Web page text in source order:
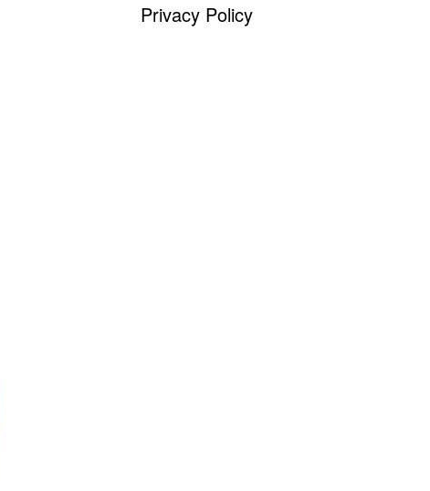
Privacy Policy